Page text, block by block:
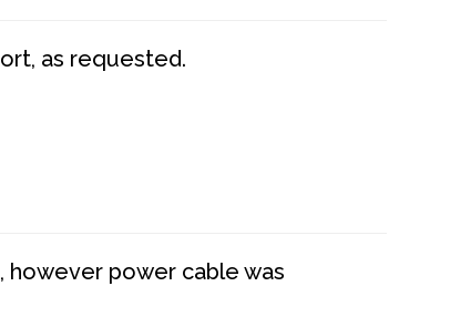
as requested.
power cable was